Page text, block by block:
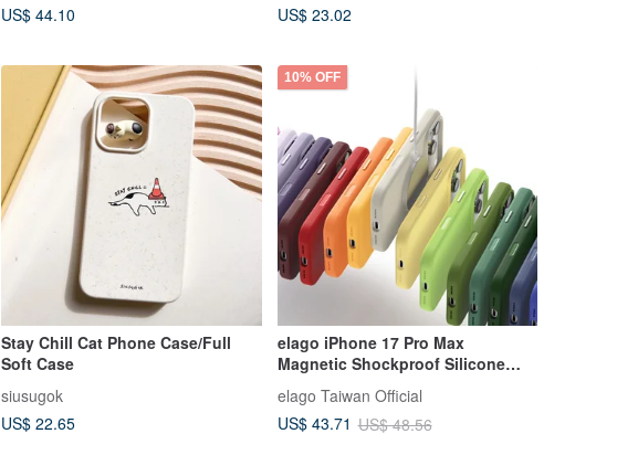
US$ 44.10
US$ 23.02
Stay Chill Cat Phone Case/Full
Soft Case
siusugok
US$ 22.65
10% OFF
elago iPhone 17 Pro Max
Magnetic Shockproof Silicone
elago Taiwan Official
US$ 43.71 US$ 48.56